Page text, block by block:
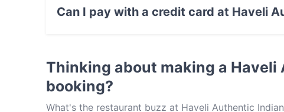
Can I pay with a credit card at Haveli
Thinking about making a
booking?
What's the restaurant buzz at Haveli Authentic